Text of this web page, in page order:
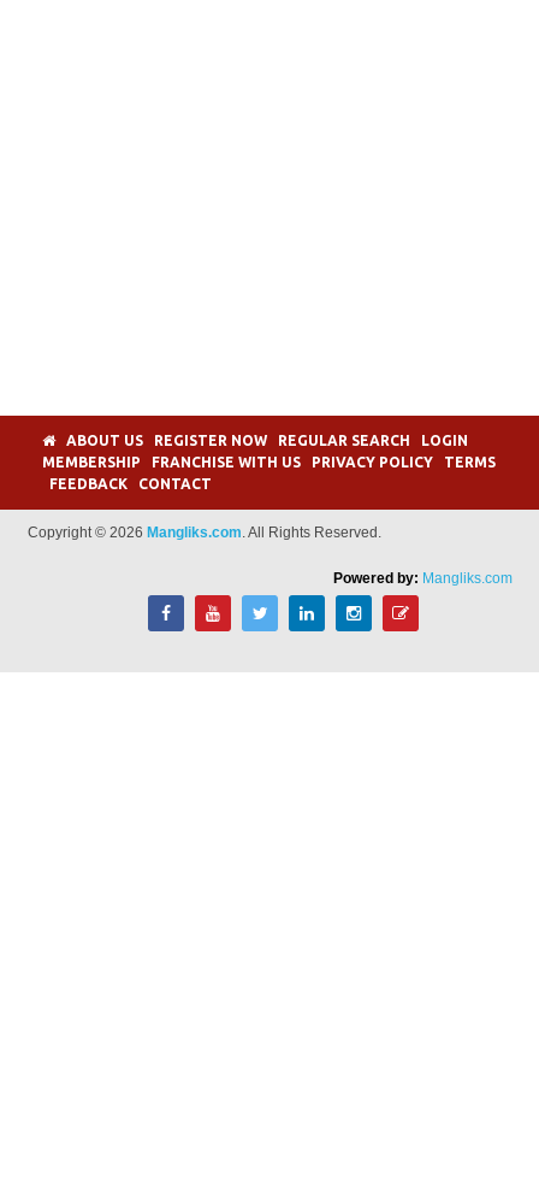
ABOUT US REGISTER NOW REGULAR SEARCH
LOGIN
MEMBERSHIP
FRANCHISE WITH US PRIVACY POLICY
TERMS
FEEDBACK
CONTACT
Copyright © 2026 Mangliks.com . All Rights Reserved.
Powered by: Mangliks.com